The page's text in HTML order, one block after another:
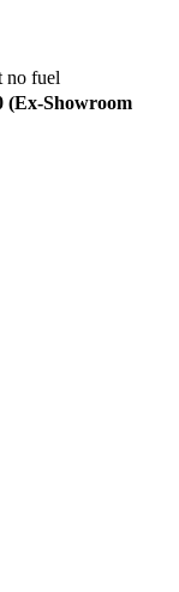
no fuel
(Ex-Showroom